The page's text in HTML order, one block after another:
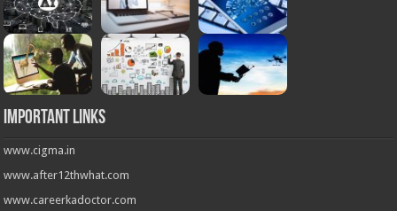
Important Links
www.cigma.in
www.after12thwhat.com
www.careerkadoctor.com